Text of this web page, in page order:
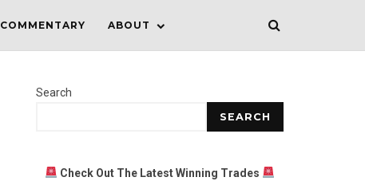
COMMENTARY ABOUT
Search
SEARCH
Check Out The Latest Winning Trades